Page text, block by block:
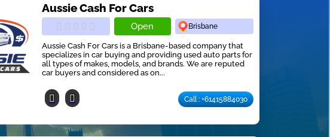
Aussie Cash For Cars
Open Brisbane
Aussie Cash For Cars is a Brisbane-based company that
specializes in car buying and providing used auto parts for
all types of makes, models, and brands. We are reputed
car buyers and considered as on...
Call : +61415884030